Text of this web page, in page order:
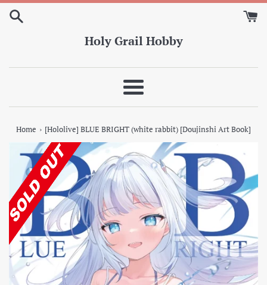
Skip
Holy Grail Hobby
Menu
Home › [Hololive] BLUE BRIGHT (white rabbit) [Doujinshi Art Book]